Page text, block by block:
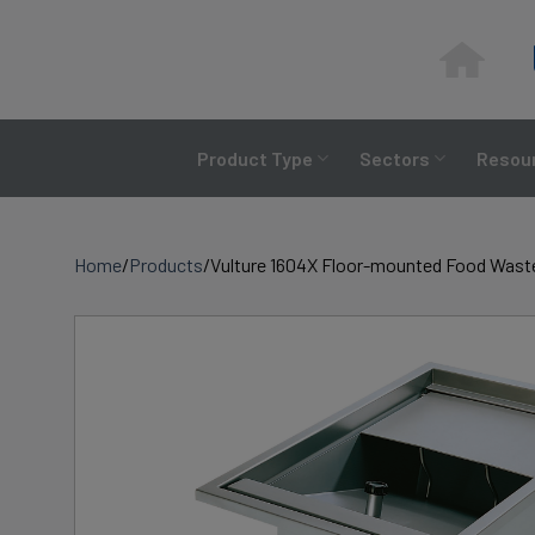
Product Type Sectors
Home/Products/Vulture 1604X Floor-mounted Food